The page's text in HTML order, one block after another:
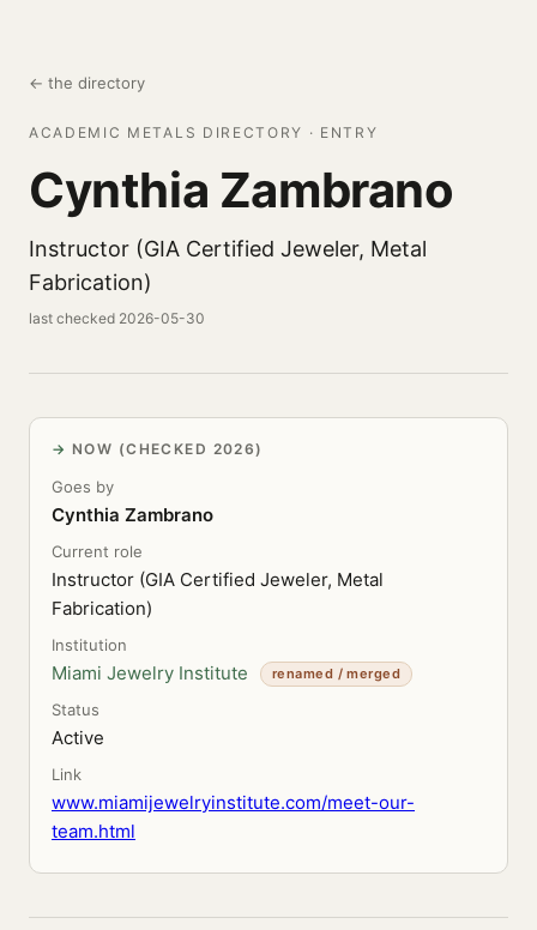
← the directory
ACADEMIC METALS DIRECTORY · ENTRY
Cynthia Zambrano
Instructor (GIA Certified Jeweler, Metal
Fabrication)
last checked 2026-05-30
NOW (CHECKED 2026)
Goes by
Cynthia Zambrano
Current role
Instructor (GIA Certified Jeweler, Metal
Fabrication)
Institution
Miami Jewelry Institute renamed / merged
Status
Active
Link
www.miamijewelryinstitute.com/meet-our-
team.html